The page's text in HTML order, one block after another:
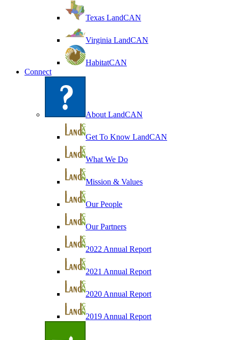
Texas LandCAN
Virginia LandCAN
HabitatCAN
Connect
About LandCAN
Get To Know LandCAN
What We Do
Mission & Values
Our People
Our Partners
2022 Annual Report
2021 Annual Report
2020 Annual Report
2019 Annual Report